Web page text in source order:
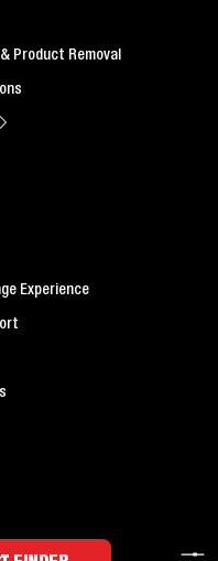
Product Removal
Experience